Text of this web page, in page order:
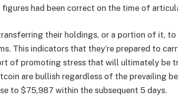
figures had been correct on the time of
their holdings, or a portion of it,
This indicators that they’re prepared to
of promoting stress that will ultimately be
are bullish regardless of the prevailing
to $75,987 within the subsequent 5 days.